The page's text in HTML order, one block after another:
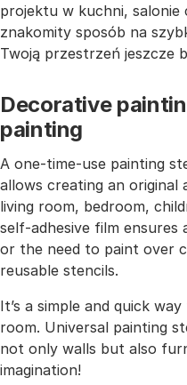
projektu w kuchni, salonie
znakomity sposób na
Twoją przestrzeń jeszcze
Decorative
painting
A one-time-use painting
allows creating an
living room, bedroom,
self-adhesive film
or the need to paint over
reusable stencils.
It’s a simple and quick
room. Universal painting
not only walls but also
imagination!